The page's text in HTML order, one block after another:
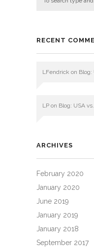
RECENT
LFendrick on Blog:
LP on Blog: USA
ARCHIVES
February 2020
January 2020
June 2019
January 2019
January 2018
September 2017